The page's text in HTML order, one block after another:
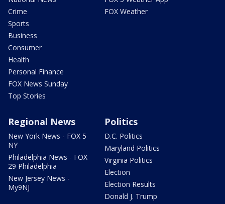
Crime
Sports
Business
Consumer
Health
Personal Finance
FOX News Sunday
Top Stories
FOX Weather
Regional News
New York News - FOX 5
NY
Philadelphia News - FOX
29 Philadelphia
New Jersey News -
My9NJ
Politics
D.C. Politics
Maryland Politics
Virginia Politics
Election
Election Results
Donald J. Trump